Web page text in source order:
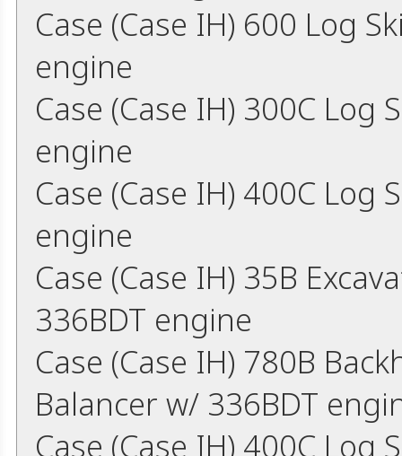
Case (Case IH) 600 Log
engine
Case (Case IH) 300C Log
engine
Case (Case IH) 400C Log
engine
Case (Case IH) 35B
336BDT engine
Case (Case IH) 780B
Balancer w/ 336BDT
Case (Case IH) 400C Log